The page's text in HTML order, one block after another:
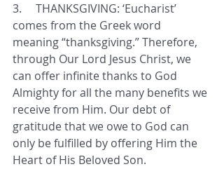
3. THANKSGIVING: ‘Eucharist’
comes from the Greek word
meaning “thanksgiving.” Therefore,
through Our Lord Jesus Christ, we
can offer infinite thanks to God
Almighty for all the many benefits we
receive from Him. Our debt of
gratitude that we owe to God can
only be fulfilled by offering Him the
Heart of His Beloved Son.